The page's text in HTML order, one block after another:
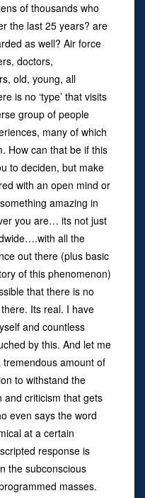
of thousands who
the last 25 years? are
as well? Air force
doctors,
old, young, all
is no ‘type’ that visits
group of people
many of which
How can that be if this
to deciden, but make
with an open mind or
amazing in
you are… its not just
all the
out there (plus basic
of this phenomenon)
that there is no
Its real. I have
and countless
by this. And let me
amount of
to withstand the
and criticism that gets
even says the word
at a certain
response is
the subconscious
masses.